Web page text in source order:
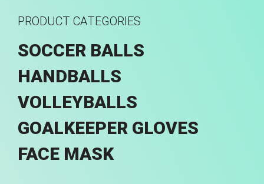
PRODUCT CATEGORIES
SOCCER BALLS
HANDBALLS
VOLLEYBALLS
GOALKEEPER GLOVES
FACE MASK